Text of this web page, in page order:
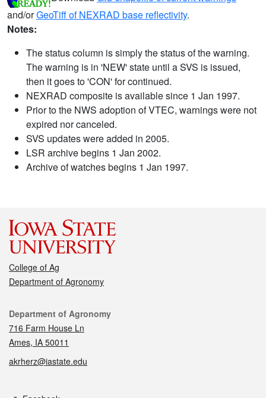
and/orGeoTiff of NEXRAD base reflectivity.
Notes:
The status column is simply the status of the warning.
The warning is in 'NEW' state until a SVS is issued,
then it goes to 'CON' for continued.
NEXRAD composite is available since 1 Jan 1997.
Prior to the NWS adoption of VTEC, warnings were not
expired nor canceled.
SVS updates were added in 2005.
LSR archive begins 1 Jan 2002.
Archive of watches begins 1 Jan 1997.
College of Ag
Department of Agronomy
Contact
Department of Agronomy
716 Farm House Ln
Ames, IA 50011
akrherz@iastate.edu